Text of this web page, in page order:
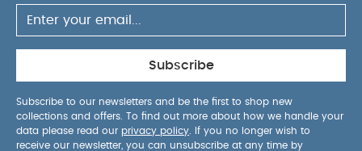
Subscribe
Subscribe to our newsletters and be the first to shop new
collections and offers. To find out more about how we handle your
data please read our privacy policy . If you no longer wish to
receive our newsletter, you can unsubscribe at any time by